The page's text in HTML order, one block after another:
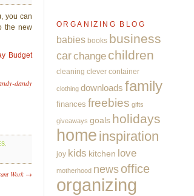
you can
the new
Budget
dandy
,
Work →
ORGANIZING BLOG
babies books business
carchange children
cleaning clever container
clothing downloads family
finances freebies gifts
giveaways goals holidays
home inspiration
joy kids kitchen love
motherhood newsoffice
organizing